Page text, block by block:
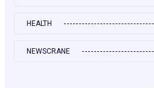
HEALTH
NEWSCRANE